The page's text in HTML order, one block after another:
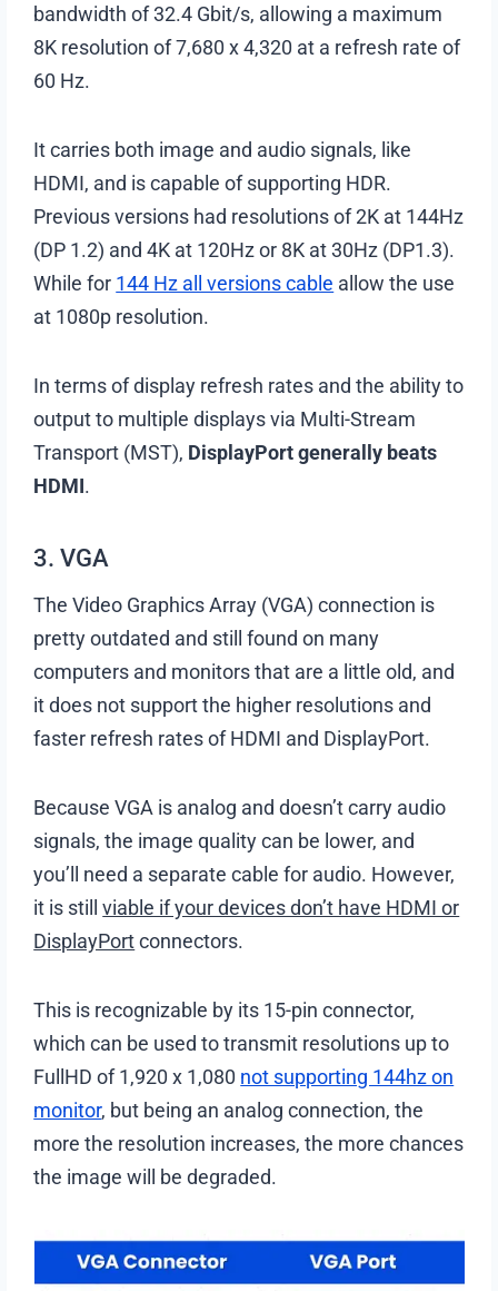
bandwidth of 32.4 Gbit/s, allowing a maximum
8K resolution of 7,680 x 4,320 at a refresh rate of
60 Hz.
It carries both image and audio signals, like
HDMI, and is capable of supporting HDR.
Previous versions had resolutions of 2K at 144Hz
(DP 1.2) and 4K at 120Hz or 8K at 30Hz (DP1.3).
While for 144 Hz all versions cable allow the use
at 1080p resolution.
In terms of display refresh rates and the ability to
output to multiple displays via Multi-Stream
Transport (MST), DisplayPort generally beats
HDMI.
3. VGA
The Video Graphics Array (VGA) connection is
pretty outdated and still found on many
computers and monitors that are a little old, and
it does not support the higher resolutions and
faster refresh rates of HDMI and DisplayPort.
Because VGA is analog and doesn’t carry audio
signals, the image quality can be lower, and
you’ll need a separate cable for audio. However,
it is stillviable if your devices don’t have HDMI or
DisplayPortconnectors.
This is recognizable by its 15-pin connector,
which can be used to transmit resolutions up to
FullHD of 1,920 x 1,080 not supporting 144hz on
monitor, but being an analog connection, the
more the resolution increases, the more chances
the image will be degraded.